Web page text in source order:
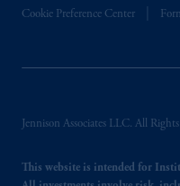
Cookie Preference Center
Jennison Associates LLC. All Rights
This website is intended for
B.V. with
authorised by the
(Registration